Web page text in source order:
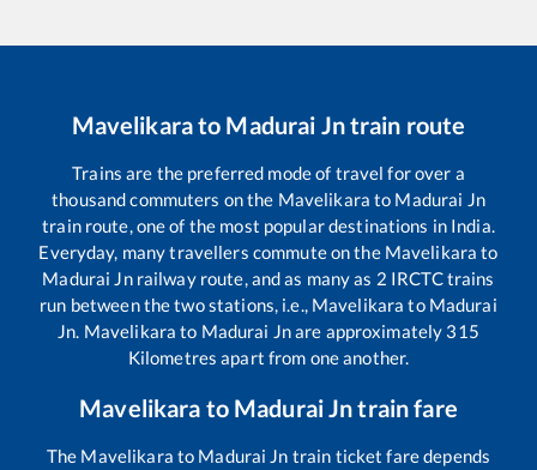
Mavelikarato Madurai Jntrain route
Trains are the preferred mode of travel for over a
thousand commuters on the Mavelikara to Madurai Jn
train route, one of the most popular destinations in India.
Everyday, many travellers commute on the Mavelikara to
Madurai Jnrailway route, and as many as 2 IRCTC trains
run between the two stations, i.e., Mavelikara to Madurai
Jn. Mavelikara to Madurai Jnare approximately 315
Kilometres apart from one another.
Mavelikara to Madurai Jntrain fare
The Mavelikara to Madurai Jn train ticket fare depends